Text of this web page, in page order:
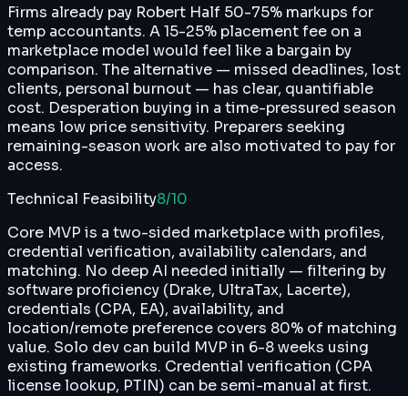
Firms already pay Robert Half 50-75% markups for
temp accountants. A 15-25% placement fee on a
marketplace model would feel like a bargain by
comparison. The alternative — missed deadlines, lost
clients, personal burnout — has clear, quantifiable
cost. Desperation buying in a time-pressured season
means low price sensitivity. Preparers seeking
remaining-season work are also motivated to pay for
access.
Technical Feasibility8/10
Core MVP is a two-sided marketplace with profiles,
credential verification, availability calendars, and
matching. No deep AI needed initially — filtering by
software proficiency (Drake, UltraTax, Lacerte),
credentials (CPA, EA), availability, and
location/remote preference covers 80% of matching
value. Solo dev can build MVP in 6-8 weeks using
existing frameworks. Credential verification (CPA
license lookup, PTIN) can be semi-manual at first.